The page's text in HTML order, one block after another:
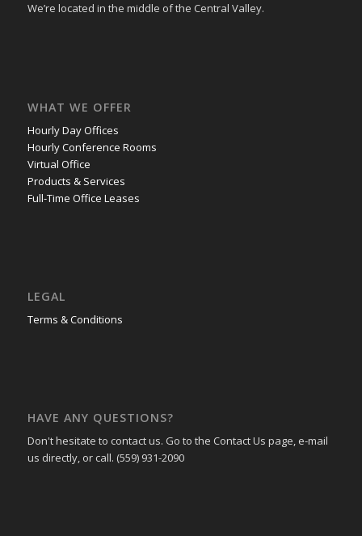
We’re located in the middle of the Central Valley.
WHAT WE OFFER
Hourly Day Offices
Hourly Conference Rooms
Virtual Office
Products & Services
Full-Time Office Leases
LEGAL
Terms & Conditions
HAVE ANY QUESTIONS?
Don't hesitate to contact us. Go to the Contact Us page, e-mail
us directly, or call. (559) 931-2090